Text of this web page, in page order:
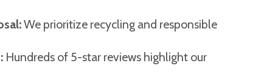
We prioritize recycling and responsible
Hundreds of 5-star reviews highlight our